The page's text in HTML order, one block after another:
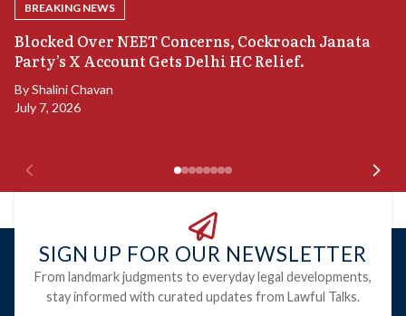
BREAKING NEWS
Blocked Over NEET Concerns, Cockroach Janata
Party’s X Account Gets Delhi HC Relief.
ByShalini Chavan
July 7, 2026
SIGN UP FOR OUR NEWSLETTER
From landmark judgments to everyday legal developments,
stay informed with curated updates from Lawful Talks.